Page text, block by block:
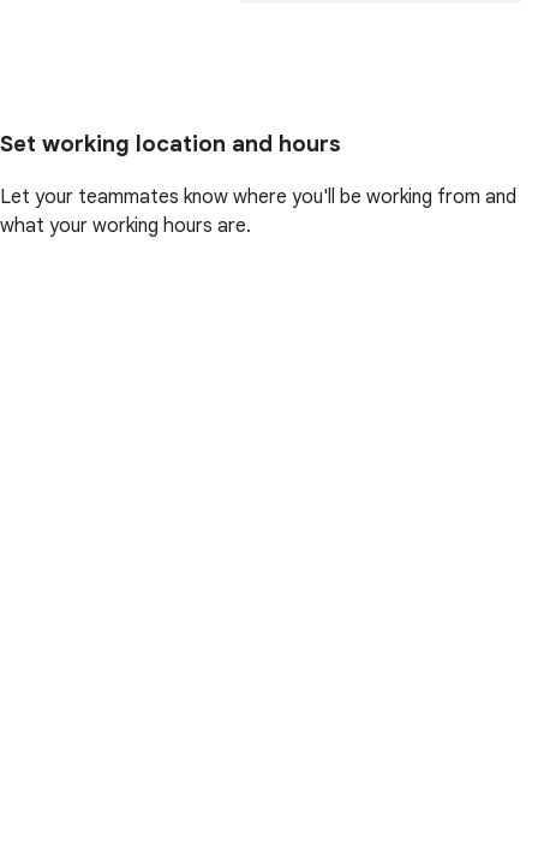
Set working location and hours
Let your teammates know where you'll be working from and
what your working hours are.